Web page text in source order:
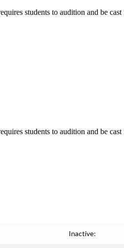
students to audition and be
students to audition and be
Inactive: